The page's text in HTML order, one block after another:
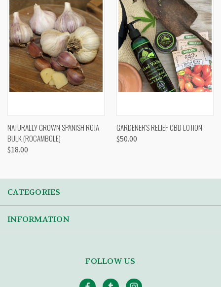
NATURALLY GROWN SPANISH ROJA
BULK (ROCAMBOLE)
$18.00
GARDENER'S RELIEF CBD LOTION
$50.00
CATEGORIES
INFORMATION
FOLLOW US